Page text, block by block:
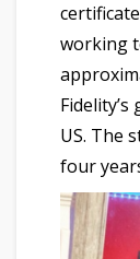
working
US. The
four